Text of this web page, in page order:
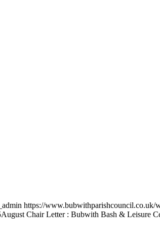
https://www.bubwithparishcouncil.co.uk/
August Chair Letter : Bubwith Bash & Leisure